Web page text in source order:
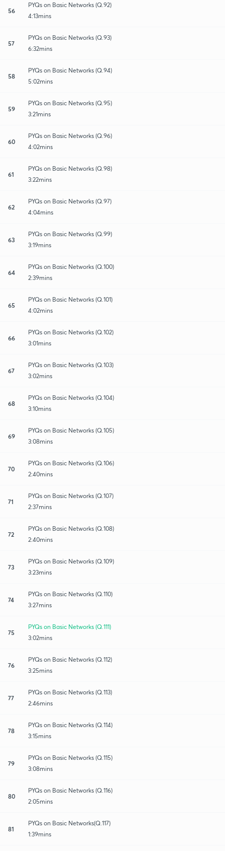
56
PYQs on Basic Networks (Q.92)
4:13mins
57
PYQs on Basic Networks (Q.93)
6:32mins
58
PYQs on Basic Networks (Q.94)
5:02mins
59
PYQs on Basic Networks (Q.95)
3:21mins
60
PYQs on Basic Networks (Q.96)
4:02mins
61
PYQs on Basic Networks (Q.98)
3:22mins
62
PYQs on Basic Networks (Q.97)
4:04mins
63
PYQs on Basic Networks (Q.99)
3:19mins
64
PYQs on Basic Networks (Q.100)
2:39mins
65
PYQs on Basic Networks (Q.101)
4:02mins
66
PYQs on Basic Networks (Q.102)
3:01mins
67
PYQs on Basic Networks (Q.103)
3:02mins
68
PYQs on Basic Networks (Q.104)
3:10mins
69
PYQs on Basic Networks (Q.105)
3:08mins
70
PYQs on Basic Networks (Q.106)
2:40mins
71
PYQs on Basic Networks (Q.107)
2:37mins
72
PYQs on Basic Networks (Q.108)
2:40mins
73
PYQs on Basic Networks (Q.109)
3:23mins
74
PYQs on Basic Networks (Q.110)
3:27mins
75
PYQs on Basic Networks (Q.111)
3:02mins
76
PYQs on Basic Networks (Q.112)
3:25mins
77
PYQs on Basic Networks (Q.113)
2:46mins
78
PYQs on Basic Networks (Q.114)
3:15mins
79
PYQs on Basic Networks (Q.115)
3:08mins
80
PYQs on Basic Networks (Q.116)
2:05mins
81
PYQs on Basic Networks(Q.117)
1:39mins